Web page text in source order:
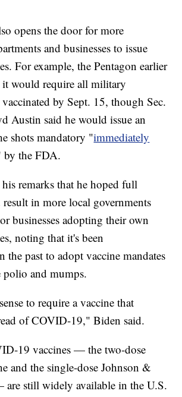
opens the door for more
and businesses to issue
For example, the Pentagon earlier
would require all military
by Sept. 15, though Sec.
Austin said he would issue an
shots mandatory "immediately
by the FDA.
remarks that he hoped full
in more local governments
businesses adopting their own
noting that it's been
the past to adopt vaccine mandates
polio and mumps.
to require a vaccine that
of COVID-19," Biden said.
19 vaccines — the two-dose
and the single-dose Johnson &
are still widely available in the U.S.